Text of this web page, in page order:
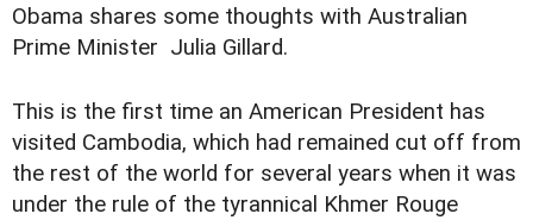
Obama shares some thoughts with Australian
Prime Minister Julia Gillard.
This is the first time an American President has
visited Cambodia, which had remained cut off from
the rest of the world for several years when it was
under the rule of the tyrannical Khmer Rouge